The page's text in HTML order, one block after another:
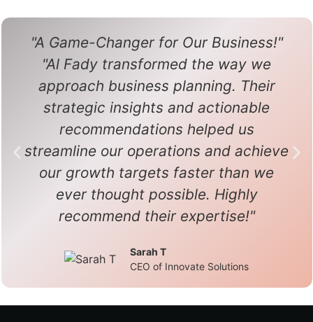
"A Game-Changer for Our Business!"
"Al Fady transformed the way we
approach business planning. Their
strategic insights and actionable
recommendations helped us
streamline our operations and achieve
our growth targets faster than we
ever thought possible. Highly
recommend their expertise!"
Sarah T
CEO of Innovate Solutions